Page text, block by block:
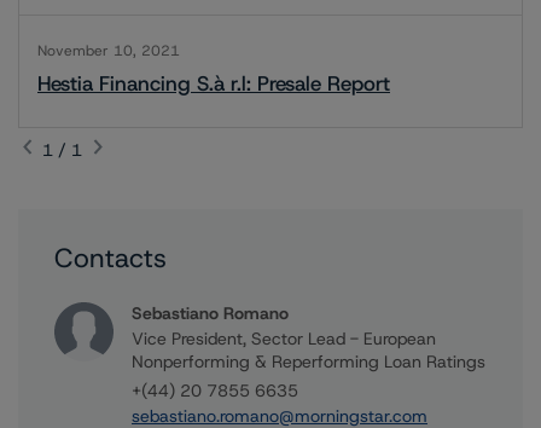
November 10, 2021
Hestia Financing S.à r.l: Presale Report
1 / 1
Contacts
Sebastiano Romano
Vice President, Sector Lead - European
Nonperforming & Reperforming Loan Ratings
+(44) 20 7855 6635
sebastiano.romano@morningstar.com